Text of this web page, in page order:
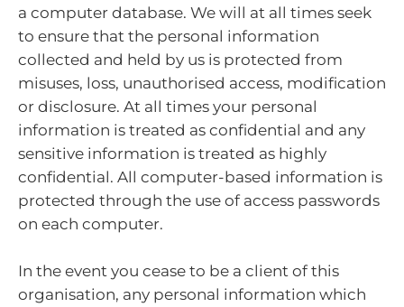
a computer database. We will at all times seek
to ensure that the personal information
collected and held by us is protected from
misuses, loss, unauthorised access, modification
or disclosure. At all times your personal
information is treated as confidential and any
sensitive information is treated as highly
confidential. All computer-based information is
protected through the use of access passwords
on each computer.
In the event you cease to be a client of this
organisation, any personal information which